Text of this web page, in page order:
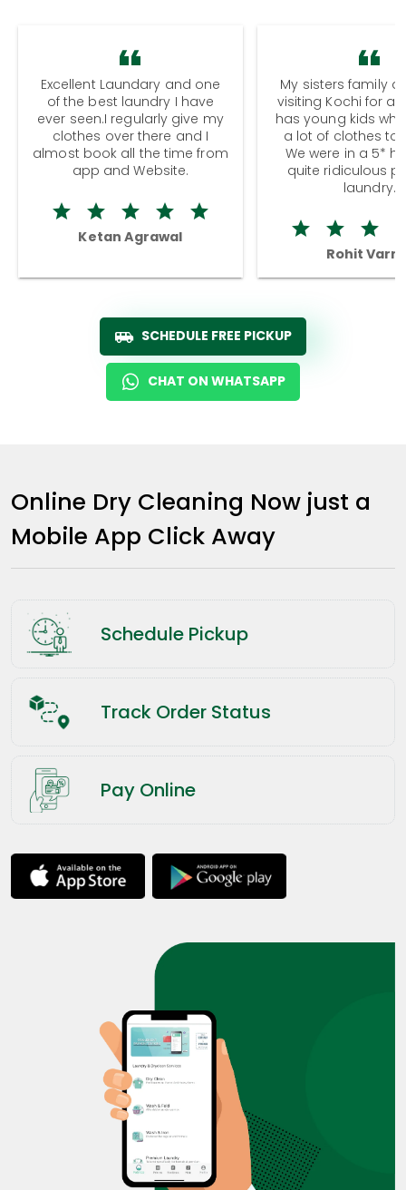
Excellent Laundary and one
of the best laundry I have
ever seen.I regularly give my
clothes over there and I
almost book all the time from
app and Website.
Ketan Agrawal
My sisters family
visiting Kochi for a
has young kids
a lot of clothes to
We were in a 5*
quite ridiculous
laundry.
Rohit
SCHEDULE FREE PICKUP
CHAT ON WHATSAPP
Online Dry Cleaning Now just a
Mobile App Click Away
Schedule Pickup
Track Order Status
Pay Online